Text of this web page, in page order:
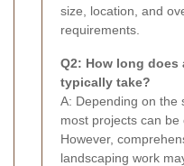
size, location, and
requirements.
Q2: How long does
typically take?
A: Depending on the
most projects can be
However,
landscaping work